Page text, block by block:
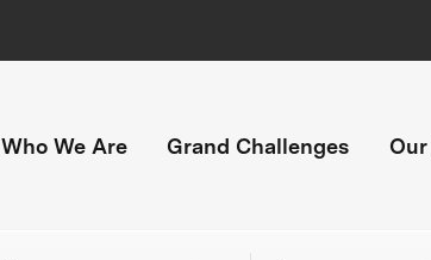
Who We Are Grand Challenges